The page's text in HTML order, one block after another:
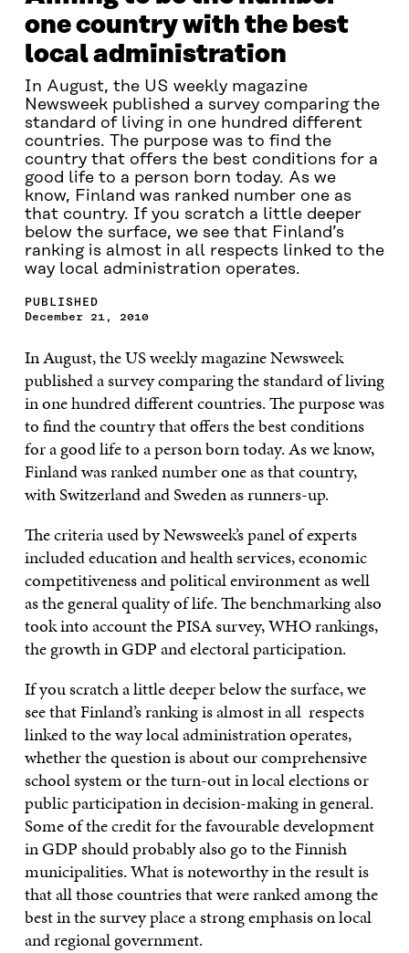
one country with the best
local administration
In August, the US weekly magazine
Newsweek published a survey comparing the
standard of living in one hundred different
countries. The purpose was to find the
country that offers the best conditions for a
good life to a person born today. As we
know, Finland was ranked number one as
that country. If you scratch a little deeper
below the surface, we see that Finland’s
ranking is almost in all respects linked to the
way local administration operates.
PUBLISHED
December 21, 2010
In August, the US weekly magazine Newsweek
published a survey comparing the standard of living
in one hundred different countries. The purpose was
to find the country that offers the best conditions
for a good life to a person born today. As we know,
Finland was ranked number one as that country,
with Switzerland and Sweden as runners-up.
The criteria used by Newsweek’s panel of experts
included education and health services, economic
competitiveness and political environment as well
as the general quality of life. The benchmarking also
took into account the PISA survey, WHO rankings,
the growth in GDP and electoral participation.
If you scratch a little deeper below the surface, we
see that Finland’s ranking is almost in all respects
linked to the way local administration operates,
whether the question is about our comprehensive
school system or the turn-out in local elections or
public participation in decision-making in general.
Some of the credit for the favourable development
in GDP should probably also go to the Finnish
municipalities. What is noteworthy in the result is
that all those countries that were ranked among the
best in the survey place a strong emphasis on local
and regional government.